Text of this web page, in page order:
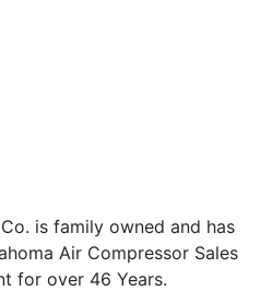
is family owned and has
Air Compressor Sales
for over 46 Years.